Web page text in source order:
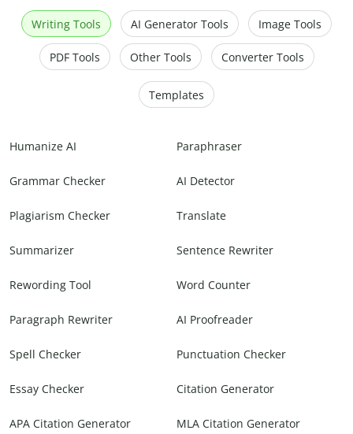
Writing Tools AI Generator Tools Image Tools
PDF Tools Other Tools Converter Tools
Templates
Humanize AI Paraphraser
Grammar Checker AI Detector
Plagiarism Checker Translate
Summarizer Sentence Rewriter
Rewording Tool Word Counter
Paragraph Rewriter AI Proofreader
Spell Checker Punctuation Checker
Essay Checker Citation Generator
APA Citation Generator MLA Citation Generator